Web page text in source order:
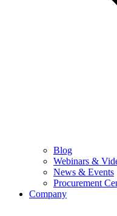
Blog
Webinars &
News & Events
Procurement
Company